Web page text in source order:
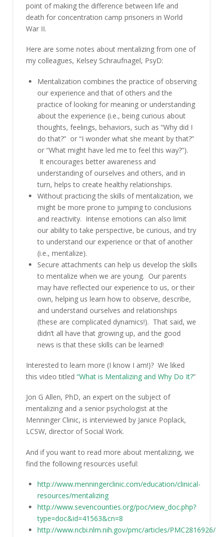
point of making the difference between life and
death for concentration camp prisoners in World
War II.
Here are some notes about mentalizing from one of
my colleagues, Kelsey Schraufnagel, PsyD:
Mentalization combines the practice of observing
our experience and that of others and the
practice of looking for meaning or understanding
about the experience (i.e., being curious about
thoughts, feelings, behaviors, such as “Why did I
do that?” or “I wonder what she meant by that?”
or “What might have led me to feel this way?”).
It encourages better awareness and
understanding of ourselves and others, and in
turn, helps to create healthy relationships.
Without practicing the skills of mentalization, we
might be more prone to jumping to conclusions
and reactivity. Intense emotions can also limit
our ability to take perspective, be curious, and try
to understand our experience or that of another
(i.e., mentalize).
Secure attachments can help us develop the skills
to mentalize when we are young. Our parents
may have reflected our experience to us, or their
own, helping us learn how to observe, describe,
and understand ourselves and relationships
(these are complicated dynamics!). That said, we
didn’t all have that growing up, and the good
news is that these skills can be learned!
Interested to learn more (I know I am!)? We liked
this video titled “What is Mentalizing and Why Do It?”
Jon G Allen, PhD, an expert on the subject of
mentalizing and a senior psychologist at the
Menninger Clinic, is interviewed by Janice Poplack,
LCSW, director of Social Work.
And if you want to read more about mentalizing, we
find the following resources useful:
http://www.menningerclinic.com/education/clinical-
resources/mentalizing
http://www.sevencounties.org/poc/view_doc.php?
type=doc&id=41563&cn=8
http://www.ncbi.nlm.nih.gov/pmc/articles/PMC2816926/